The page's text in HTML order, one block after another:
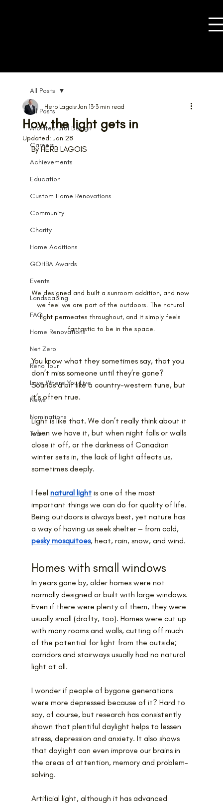
All Posts
Architectural Design
Careers
Achievements
Education
Custom Home Renovations
Community
Charity
Home Additions
GOHBA Awards
Events
Landscaping
FAQ
Home Renovations
Net Zero
Reno Tour
Love Where You Live
News
Nominations
Team
All Posts
How the light gets in
Herb Lagois Jan 13 3 min read
Updated:Jan 28
By HERB LAGOIS
We designed and built a sunroom addition, and now
we feel we are part of the outdoors. The natural
light permeates throughout, and it simply feels
fantastic to be in the space.
You know what they sometimes say, that you
don’t miss someone until they’re gone?
Sounds a bit like a country-western tune, but
it’s often true.
Light is like that. We don’t really think about it
when we have it, but when night falls or walls
close it off, or the darkness of Canadian
winter sets in, the lack of light affects us,
sometimes deeply.
I feel natural light is one of the most
important things we can do for quality of life.
Being outdoors is always best, yet nature has
a way of having us seek shelter ‒ from cold,
pesky mosquitoes, heat, rain, snow, and wind.
Homes with small windows
In years gone by, older homes were not
normally designed or built with large windows.
Even if there were plenty of them, they were
usually small (drafty, too). Homes were cut up
with many rooms and walls, cutting off much
of the potential for light from the outside;
corridors and stairways usually had no natural
light at all.
I wonder if people of bygone generations
were more depressed because of it? Hard to
say, of course, but research has consistently
shown that plentiful daylight helps to lessen
stress, depression and anxiety. It also shows
that daylight can even improve our brains in
the areas of attention, memory and problem-
solving.
Artificial light, although it has advanced